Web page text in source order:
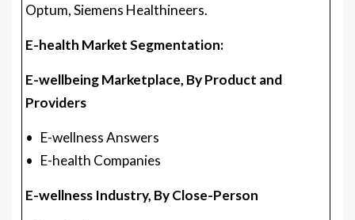
Optum, Siemens Healthineers.
E-health Market Segmentation:
E-wellbeing Marketplace, By Product and
Providers
• E-wellness Answers
• E-health Companies
E-wellness Industry, By Close-Person